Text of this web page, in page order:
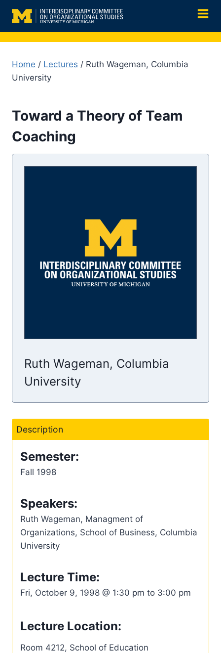
content
Home / Lectures / Ruth Wageman, Columbia
University
Toward a Theory of Team
Coaching
Ruth Wageman, Columbia
University
Description
Semester:
Fall 1998
Speakers:
Ruth Wageman, Managment of
Organizations, School of Business, Columbia
University
Lecture Time:
Fri, October 9, 1998 @ 1:30 pm to 3:00 pm
Lecture Location:
Room 4212, School of Education